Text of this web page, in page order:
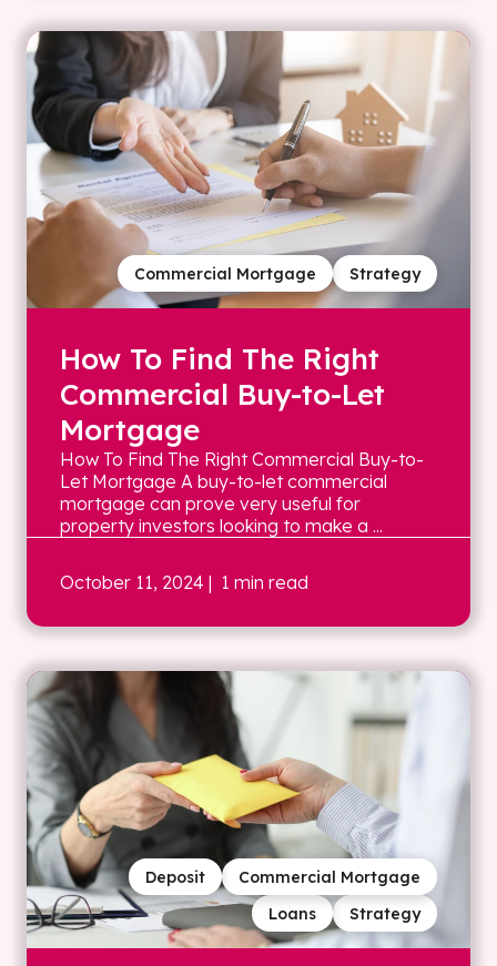
Strategy
Commercial Mortgage
How To Find The Right
Commercial Buy-to-Let
Mortgage
How To Find The Right Commercial Buy-to-
Let Mortgage A buy-to-let commercial
mortgage can prove very useful for
property investors looking to make a ...
October 11, 2024 | 1 min read
Strategy
Loans
Commercial Mortgage
Deposit